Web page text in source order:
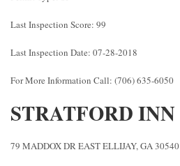
Last Inspection Score: 99
Last Inspection Date: 07-28-2018
For More Information Call: (706) 635-6050
STRATFORD INN
79 MADDOX DR EAST ELLIJAY, GA 30540